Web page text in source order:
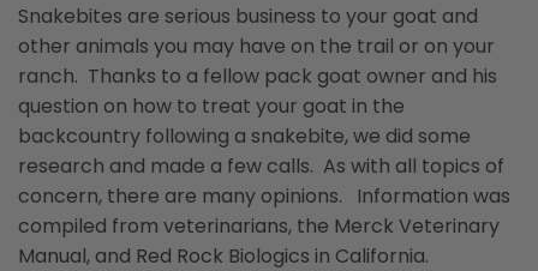
Snakebites are serious business to your goat and
other animals you may have on the trail or on your
ranch. Thanks to a fellow pack goat owner and his
question on how to treat your goat in the
backcountry following a snakebite, we did some
research and made a few calls. As with all topics of
concern, there are many opinions. Information was
compiled from veterinarians, the Merck Veterinary
Manual, and Red Rock Biologics in California.